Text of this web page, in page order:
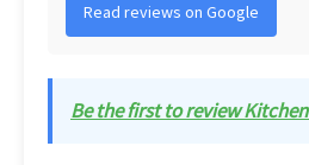
Read reviews on Google
Be the first to review